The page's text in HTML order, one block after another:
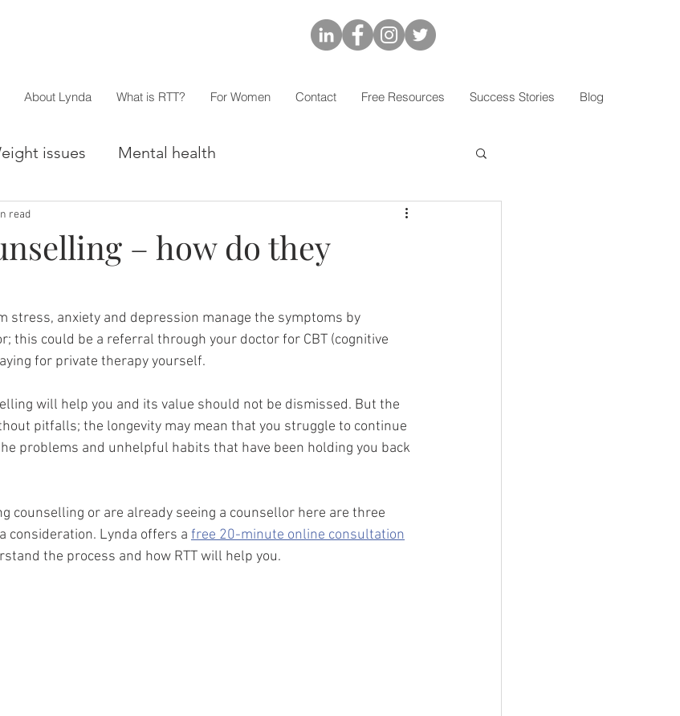
About Lynda What is RTT? For Women Contact Free Resources Success Stories Blog
issues Mental health
– how do they
read
stress, anxiety and depression manage the symptoms by
this could be a referral through your doctor for CBT (cognitive
for private therapy yourself.
will help you and its value should not be dismissed. But the
pitfalls; the longevity may mean that you struggle to continue
problems and unhelpful habits that have been holding you back
counselling or are already seeing a counsellor here are three
consideration. Lynda offers a free 20-minute online consultation
the process and how RTT will help you.